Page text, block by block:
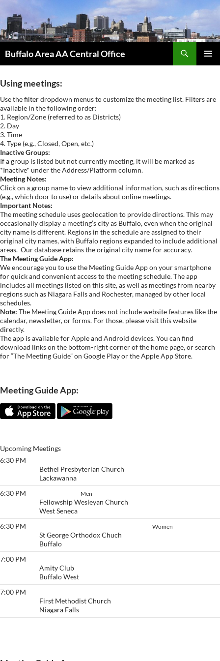
content
Buffalo Area AA Central Office
Using meetings:
Use the filter dropdown menus to customize the meeting list. Filters are
available in the following order:
1. Region/Zone (referred to as Districts)
2. Day
3. Time
4. Type (e.g., Closed, Open, etc.)
Inactive Groups:
If a group is listed but not currently meeting, it will be marked as
*Inactive* under the Address/Platform column.
Meeting Notes:
Click on a group name to view additional information, such as directions
(e.g., which door to use) or details about online meetings.
Important Notes:
The meeting schedule uses geolocation to provide directions. This may
occasionally display a meeting’s city as Buffalo, even when the original
city name is different. Regions in the schedule are assigned to their
original city names, with Buffalo regions expanded to include additional
areas. Our database retains the original city name for accuracy.
The Meeting Guide App:
We encourage you to use the Meeting Guide App on your smartphone
for quick and convenient access to the meeting schedule. The app
includes all meetings listed on this site, as well as meetings from nearby
regions such as Niagara Falls and Rochester, managed by other local
schedules.
Note: The Meeting Guide App does not include website features like the
calendar, newsletter, or forms. For those, please visit this website
directly.
The app is available for Apple and Android devices. You can find
download links on the bottom-right corner of the home page, or search
for “The Meeting Guide” on Google Play or the Apple App Store.
Meeting Guide App:
Upcoming Meetings
6:30 PM
Bethel Presbyterian Church
Lackawanna
6:30 PM
Men
Fellowship Wesleyan Church
West Seneca
6:30 PM
Women
St George Orthodox Chuch
Buffalo
7:00 PM
Amity Club
Buffalo West
7:00 PM
First Methodist Church
Niagara Falls